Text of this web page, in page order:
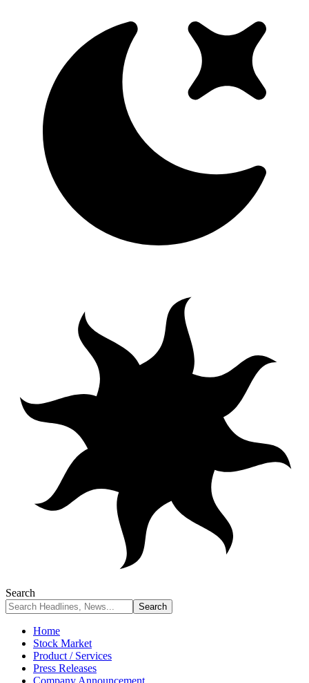
Search
Home
Stock Market
Product / Services
Press Releases
Company Announcement